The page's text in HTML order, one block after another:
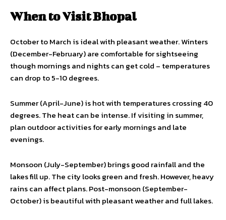
When to Visit Bhopal
October to March is ideal with pleasant weather. Winters
(December-February) are comfortable for sightseeing
though mornings and nights can get cold – temperatures
can drop to 5-10 degrees.
Summer (April-June) is hot with temperatures crossing 40
degrees. The heat can be intense. If visiting in summer,
plan outdoor activities for early mornings and late
evenings.
Monsoon (July-September) brings good rainfall and the
lakes fill up. The city looks green and fresh. However, heavy
rains can affect plans. Post-monsoon (September-
October) is beautiful with pleasant weather and full lakes.